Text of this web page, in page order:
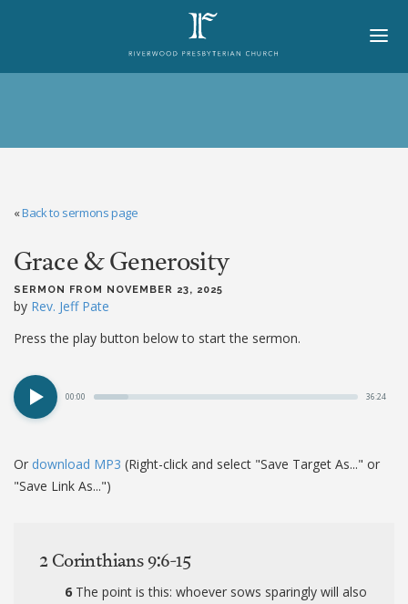
LORD'S DAY
MINISTRIES
CHURCH OFFICERS
«Back to sermons page
Grace & Generosity
SERMON FROM NOVEMBER 23, 2025
by Rev. Jeff Pate
Press the play button below to start the sermon.
00:00 36:24
Or download MP3 (Right-click and select "Save Target As..." or
"Save Link As...")
2 Corinthians 9:6-15
6 The point is this: whoever sows sparingly will also